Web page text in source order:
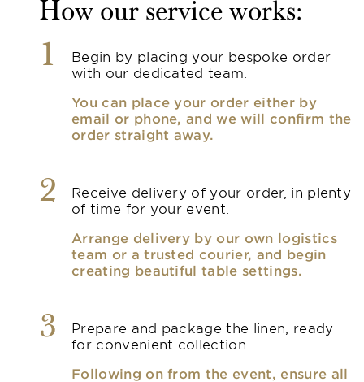
How our service works:
1
Begin by placing your bespoke order
with our dedicated team.
You can place your order either by
email or phone, and we will confirm the
order straight away.
2
Receive delivery of your order, in plenty
of time for your event.
Arrange delivery by our own logistics
team or a trusted courier, and begin
creating beautiful table settings.
3
Prepare and package the linen, ready
for convenient collection.
Following on from the event, ensure all